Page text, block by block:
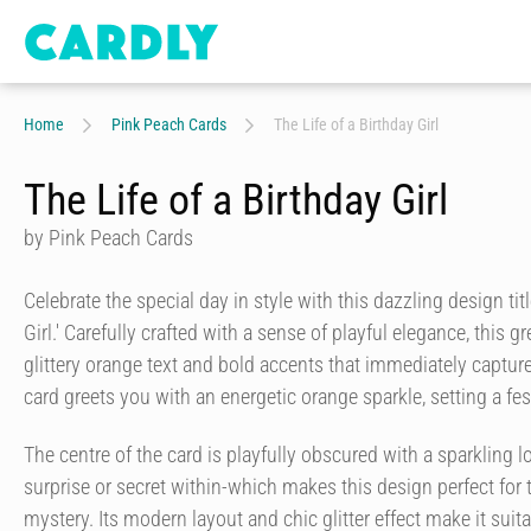
Home Pink Peach Cards The Life of a Birthday Girl
The Life of a Birthday Girl
by Pink Peach Cards
Celebrate the special day in style with this dazzling design
Girl.' Carefully crafted with a sense of playful elegance, this
glittery orange text and bold accents that immediately
card greets you with an energetic orange sparkle, setting a
The centre of the card is playfully obscured with a sparkling
surprise or secret within-which makes this design perfect
mystery. Its modern layout and chic glitter effect make it